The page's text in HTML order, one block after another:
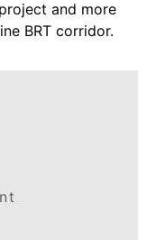
and more
BRT corridor.